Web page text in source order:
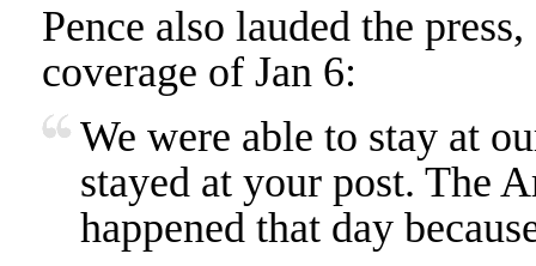
Pence also lauded the
coverage of Jan 6:
We were able to stay at
stayed at your post. The
happened that day